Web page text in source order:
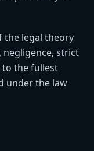
the legal theory
strict
to the fullest
under the law